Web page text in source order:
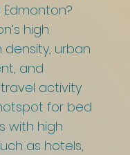
high
urban
and
activity
for bed
with high
as hotels,